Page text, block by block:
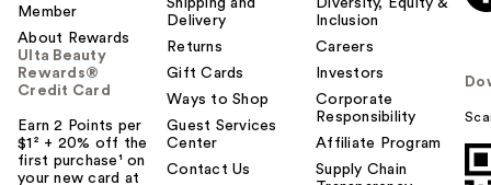
Member
About Rewards
Ulta Beauty
Rewards®
Credit Card
Earn 2 Points per
$1² + 20% off the
first purchase¹ on
your new card at
Shipping and
Delivery
Returns
Gift Cards
Ways to Shop
Guest Services
Center
Contact Us
Diversity, Equity &
Inclusion
Careers
Investors
Corporate
Responsibility
Affiliate Program
Supply Chain